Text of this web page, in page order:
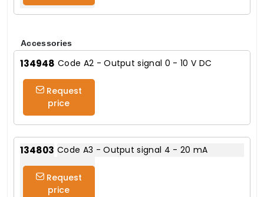
Accessories
134948 Code A2 - Output signal 0 - 10 V DC
Request
price
134803 Code A3 - Output signal 4 - 20 mA
Request
price